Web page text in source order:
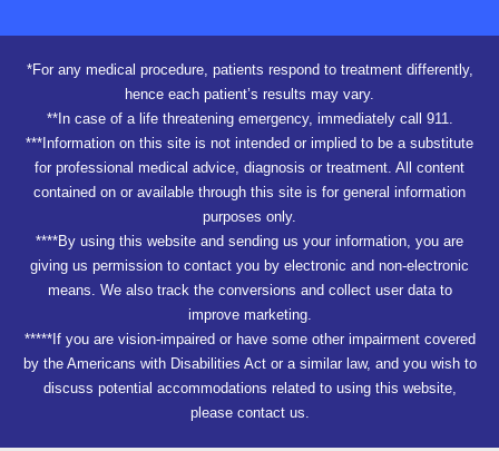
*For any medical procedure, patients respond to treatment differently,
hence each patient’s results may vary.
**In case of a life threatening emergency, immediately call 911.
***Information on this site is not intended or implied to be a substitute
for professional medical advice, diagnosis or treatment. All content
contained on or available through this site is for general information
purposes only.
****By using this website and sending us your information, you are
giving us permission to contact you by electronic and non-electronic
means. We also track the conversions and collect user data to
improve marketing.
*****If you are vision-impaired or have some other impairment covered
by the Americans with Disabilities Act or a similar law, and you wish to
discuss potential accommodations related to using this website,
please contact us.